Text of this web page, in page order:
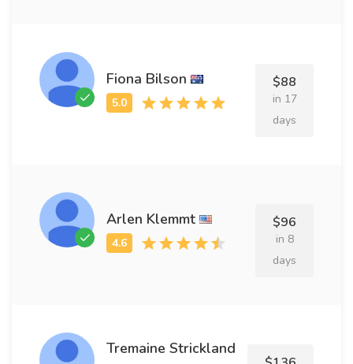
Fiona Bilson $88
in 17
days
Arlen Klemmt $96
in 8
days
Tremaine Strickland